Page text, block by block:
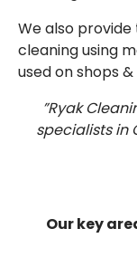
We also
cleaning using
used on shops
”Ryak
specialists in
Our key